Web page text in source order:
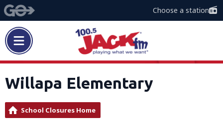
Choose a station
Willapa Elementary
School Closures Home